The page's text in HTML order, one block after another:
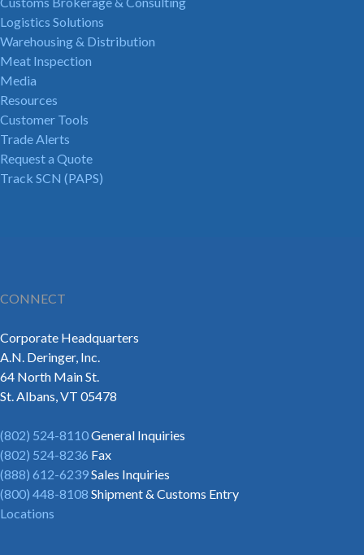
Logistics Solutions
Warehousing & Distribution
Meat Inspection
Media
Resources
Customer Tools
Trade Alerts
Request a Quote
Track SCN (PAPS)
CONNECT
Corporate Headquarters
A.N. Deringer, Inc.
64 North Main St.
St. Albans, VT 05478
(802) 524-8110General Inquiries
(802) 524-8236 Fax
(888) 612-6239Sales Inquiries
(800) 448-8108 Shipment & Customs Entry
Locations